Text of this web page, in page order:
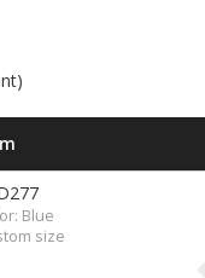
Blue
size